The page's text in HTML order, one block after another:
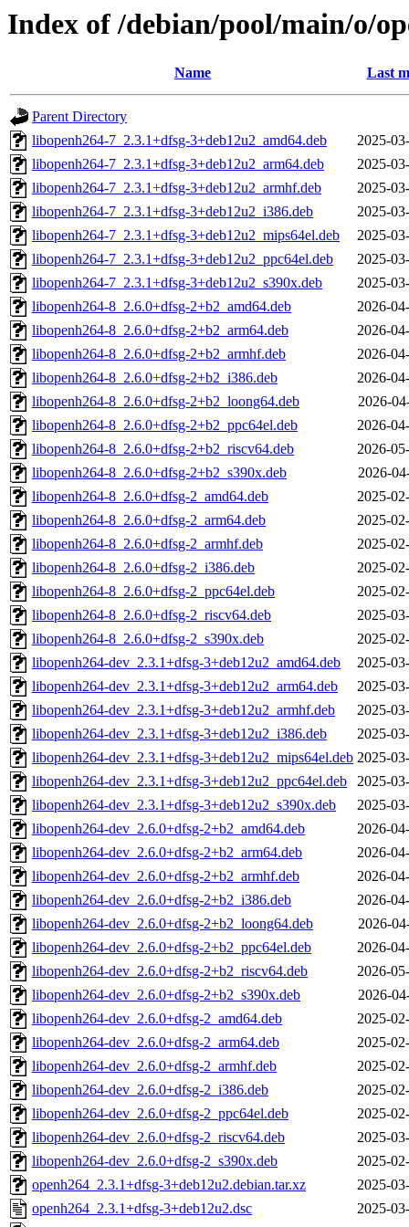
Index of /debian/pool/main/o/
Name Last
Parent Directory
libopenh264-7_2.3.1+dfsg-3+deb12u2_amd64.deb
2025-
libopenh264-7_2.3.1+dfsg-3+deb12u2_arm64.deb
2025-
libopenh264-7_2.3.1+dfsg-3+deb12u2_armhf.deb
2025-
libopenh264-7_2.3.1+dfsg-3+deb12u2_i386.deb
2025-
libopenh264-7_2.3.1+dfsg-3+deb12u2_mips64el.deb
2025-
libopenh264-7_2.3.1+dfsg-3+deb12u2_ppc64el.deb
2025-
libopenh264-7_2.3.1+dfsg-3+deb12u2_s390x.deb
2025-
libopenh264-8_2.6.0+dfsg-2+b2_amd64.deb
2026-
libopenh264-8_2.6.0+dfsg-2+b2_arm64.deb
2026-
libopenh264-8_2.6.0+dfsg-2+b2_armhf.deb
2026-
libopenh264-8_2.6.0+dfsg-2+b2_i386.deb
2026-
libopenh264-8_2.6.0+dfsg-2+b2_loong64.deb
2026-
libopenh264-8_2.6.0+dfsg-2+b2_ppc64el.deb
2026-
libopenh264-8_2.6.0+dfsg-2+b2_riscv64.deb
2026-
libopenh264-8_2.6.0+dfsg-2+b2_s390x.deb
2026-
libopenh264-8_2.6.0+dfsg-2_amd64.deb
2025-
libopenh264-8_2.6.0+dfsg-2_arm64.deb
2025-
libopenh264-8_2.6.0+dfsg-2_armhf.deb
2025-
libopenh264-8_2.6.0+dfsg-2_i386.deb
2025-
libopenh264-8_2.6.0+dfsg-2_ppc64el.deb
2025-
libopenh264-8_2.6.0+dfsg-2_riscv64.deb
2025-
libopenh264-8_2.6.0+dfsg-2_s390x.deb
2025-
libopenh264-dev_2.3.1+dfsg-3+deb12u2_amd64.deb
2025-
libopenh264-dev_2.3.1+dfsg-3+deb12u2_arm64.deb
2025-
libopenh264-dev_2.3.1+dfsg-3+deb12u2_armhf.deb
2025-
libopenh264-dev_2.3.1+dfsg-3+deb12u2_i386.deb
2025-
libopenh264-dev_2.3.1+dfsg-3+deb12u2_mips64el.deb 2025-
libopenh264-dev_2.3.1+dfsg-3+deb12u2_ppc64el.deb
2025-
libopenh264-dev_2.3.1+dfsg-3+deb12u2_s390x.deb
2025-
libopenh264-dev_2.6.0+dfsg-2+b2_amd64.deb
2026-
libopenh264-dev_2.6.0+dfsg-2+b2_arm64.deb
2026-
libopenh264-dev_2.6.0+dfsg-2+b2_armhf.deb
2026-
libopenh264-dev_2.6.0+dfsg-2+b2_i386.deb
2026-
libopenh264-dev_2.6.0+dfsg-2+b2_loong64.deb
2026-
libopenh264-dev_2.6.0+dfsg-2+b2_ppc64el.deb
2026-
libopenh264-dev_2.6.0+dfsg-2+b2_riscv64.deb
2026-
libopenh264-dev_2.6.0+dfsg-2+b2_s390x.deb
2026-
libopenh264-dev_2.6.0+dfsg-2_amd64.deb
2025-
libopenh264-dev_2.6.0+dfsg-2_arm64.deb
2025-
libopenh264-dev_2.6.0+dfsg-2_armhf.deb
2025-
libopenh264-dev_2.6.0+dfsg-2_i386.deb
2025-
libopenh264-dev_2.6.0+dfsg-2_ppc64el.deb
2025-
libopenh264-dev_2.6.0+dfsg-2_riscv64.deb
2025-
libopenh264-dev_2.6.0+dfsg-2_s390x.deb
2025-
openh264_2.3.1+dfsg-3+deb12u2.debian.tar.xz
2025-
openh264_2.3.1+dfsg-3+deb12u2.dsc
2025-